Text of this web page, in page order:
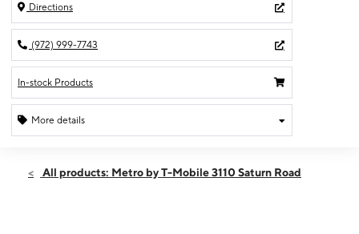
Directions
(972) 999-7743
In-stock Products
More details
Thurs:10:00 am - 8:00 pm
All products: Metro by T-Mobile 3110 Saturn Road